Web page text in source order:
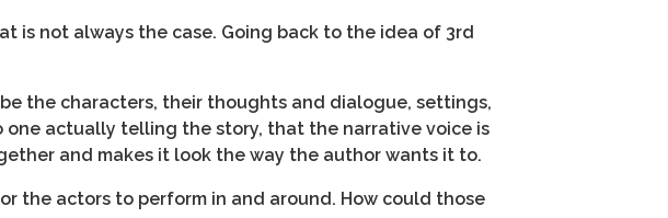
is not always the case. Going back to the idea of 3rd
the characters, their thoughts and dialogue, settings,
one actually telling the story, that the narrative voice is
and makes it look the way the author wants it to.
the actors to perform in and around. How could those